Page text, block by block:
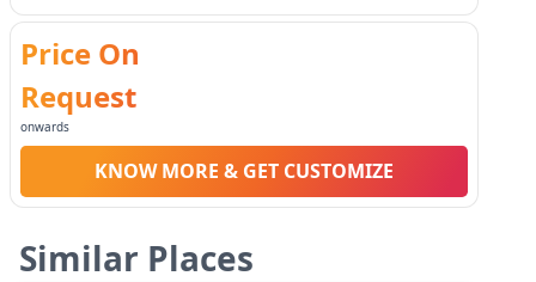
Price On
Request
onwards
KNOW MORE & GET CUSTOMIZE
Similar Places